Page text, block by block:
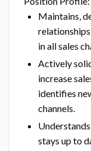
Maintains,
in all sales
Actively
increase
identifies
channels.
stays up to